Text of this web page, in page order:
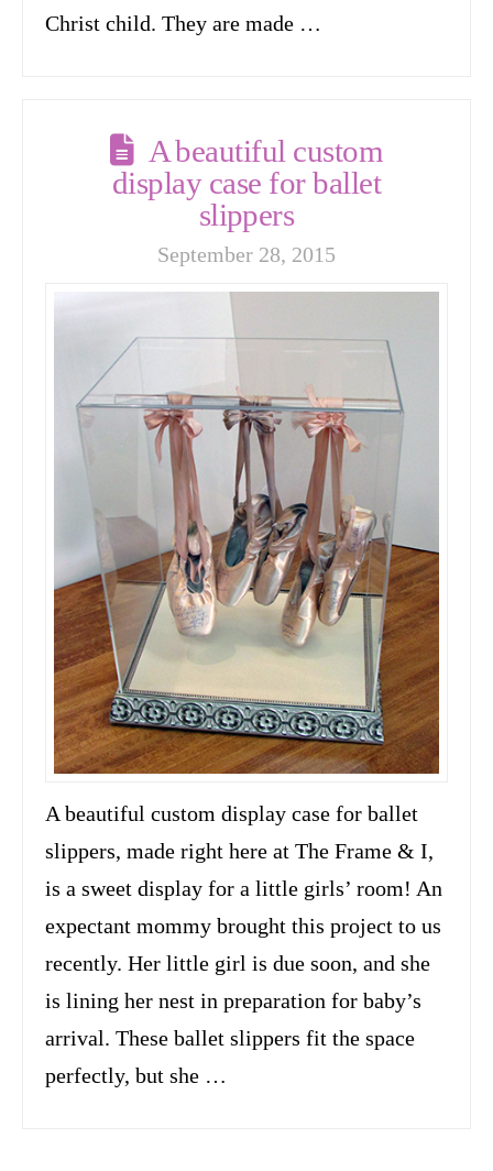
Christ child. They are made …
A beautiful custom
display case for ballet
slippers
September 28, 2015
A beautiful custom display case for ballet
slippers, made right here at The Frame & I,
is a sweet display for a little girls’ room! An
expectant mommy brought this project to us
recently. Her little girl is due soon, and she
is lining her nest in preparation for baby’s
arrival. These ballet slippers fit the space
perfectly, but she …